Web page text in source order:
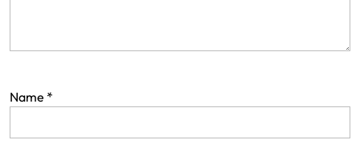
Name *